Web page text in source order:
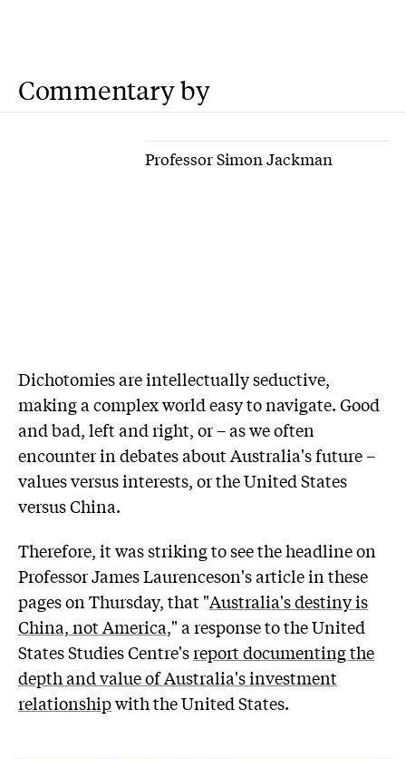
Commentary by
Professor Simon Jackman
Dichotomies are intellectually seductive,
making a complex world easy to navigate. Good
and bad, left and right, or – as we often
encounter in debates about Australia's future –
values versus interests, or the United States
versus China.
Therefore, it was striking to see the headline on
Professor James Laurenceson's article in these
pages on Thursday, that "Australia's destiny is
China, not America," a response to the United
States Studies Centre'sreport documenting the
depth and value of Australia's investment
relationshipwith the United States.